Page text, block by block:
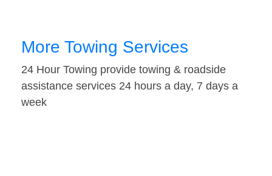
More Towing Services
24 Hour Towing provide towing & roadside
assistance services 24 hours a day, 7 days a
week